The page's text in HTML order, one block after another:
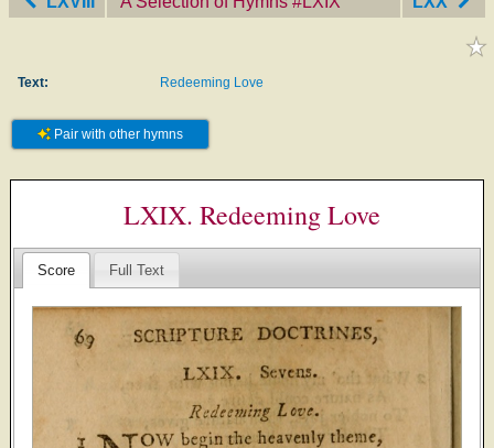
Text: Redeeming Love
Pair with other hymns
LXIX. Redeeming Love
Score Full Text